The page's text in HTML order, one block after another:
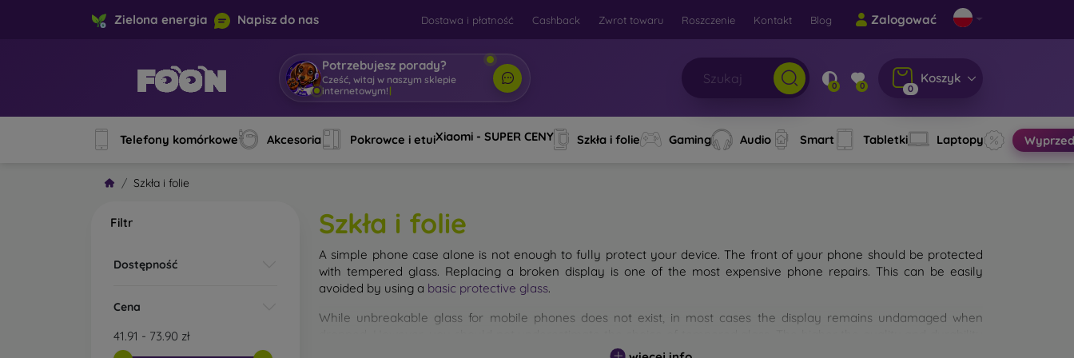
Zielona energia Napisz do nas Dostawa i płatność Cashback Zwrot towaru Roszczenie Kontakt Blog Zalogować
Potrzebujesz porady?
Cześć, witaj w naszym sklepie
internetowym! | 0 0 0
Koszyk
Telefony komórkowe Akcesoria Pokrowce i etuiXiaomi - SUPER CENY Szkła i folie Gaming Audio Smart Tabletki Laptopy
Szkła i folie
Filtr
Dostępność
Cena
41.91 - 73.90 zł
Szkła i folie
A simple phone case alone is not enough to fully protect your device. The front of your phone should be protected
with tempered glass. Replacing a broken display is one of the most expensive phone repairs. This can be easily
avoided by using a basic protective glass.
While unbreakable glass for mobile phones does not exist, in most cases the display remains undamaged when
of the glass you select, the better its protection. There are several types of tempered glass for mobile phones on the